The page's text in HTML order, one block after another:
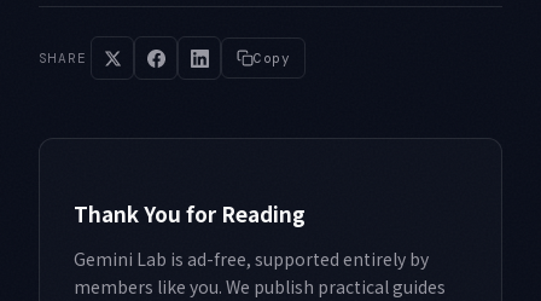
SHARE Copy
Thank You for Reading
Gemini Lab is ad-free, supported entirely by
members like you. We publish practical guides